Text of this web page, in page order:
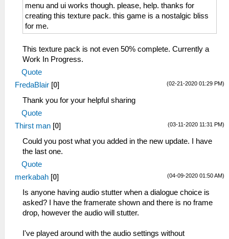
menu and ui works though. please, help. thanks for
creating this texture pack. this game is a nostalgic bliss
for me.
This texture pack is not even 50% complete. Currently a
Work In Progress.
Quote
(02-21-2020 01:29 PM)
FredaBlair [0]
Thank you for your helpful sharing
Quote
(03-11-2020 11:31 PM)
Thirst man [0]
Could you post what you added in the new update. I have
the last one.
Quote
(04-09-2020 01:50 AM)
merkabah [0]
Is anyone having audio stutter when a dialogue choice is
asked? I have the framerate shown and there is no frame
drop, however the audio will stutter.
I've played around with the audio settings without